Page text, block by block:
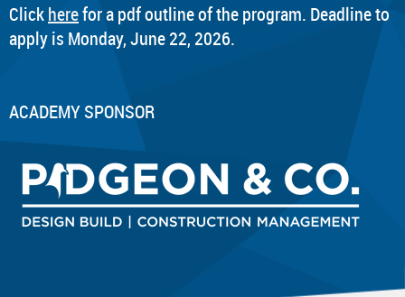
Clickherefor a pdf outline of the program. Deadline to
apply is Monday, June 22, 2026.
ACADEMY SPONSOR